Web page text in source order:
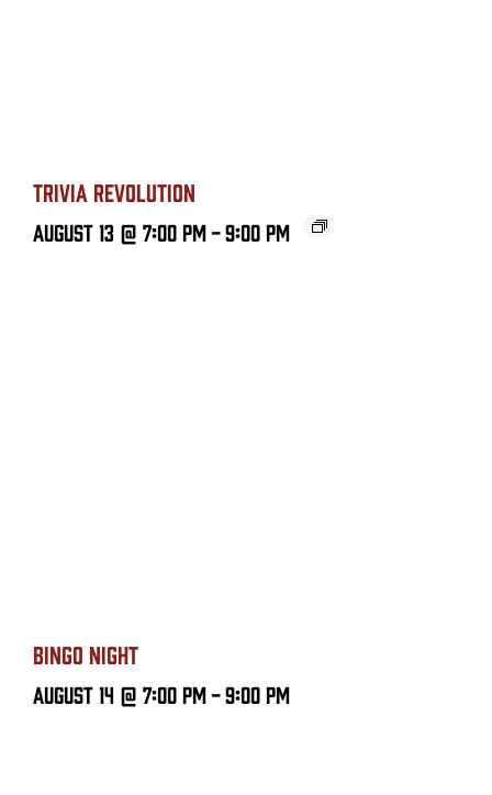
TRIVIA REVOLUTION
August 13 @ 7:00 PM-9:00 PM
BINGO NIGHT
August 14 @ 7:00 PM-9:00 PM